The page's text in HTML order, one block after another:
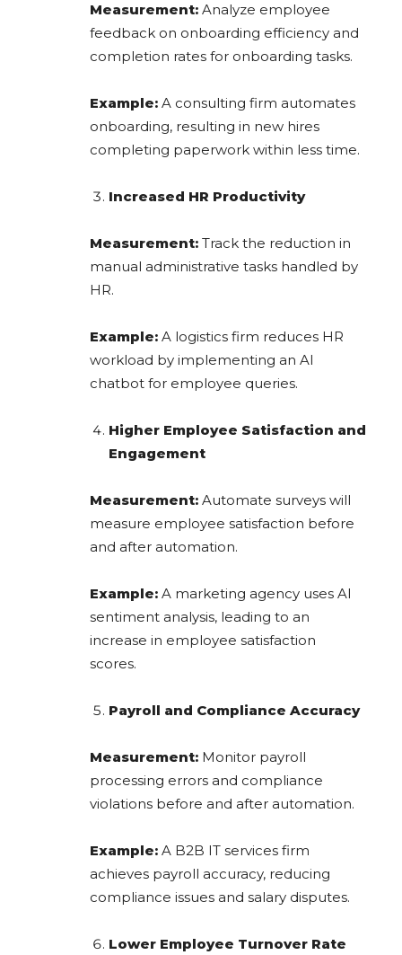
Measurement: Analyze employee
feedback on onboarding efficiency and
completion rates for onboarding tasks.
Example: A consulting firm automates
onboarding, resulting in new hires
completing paperwork within less time.
Increased HR Productivity
Measurement: Track the reduction in
manual administrative tasks handled by
HR.
Example: A logistics firm reduces HR
workload by implementing an AI
chatbot for employee queries.
Higher Employee Satisfaction and
Engagement
Measurement: Automate surveys will
measure employee satisfaction before
and after automation.
Example: A marketing agency uses AI
sentiment analysis, leading to an
increase in employee satisfaction
scores.
Payroll and Compliance Accuracy
Measurement: Monitor payroll
processing errors and compliance
violations before and after automation.
Example: A B2B IT services firm
achieves payroll accuracy, reducing
compliance issues and salary disputes.
Lower Employee Turnover Rate